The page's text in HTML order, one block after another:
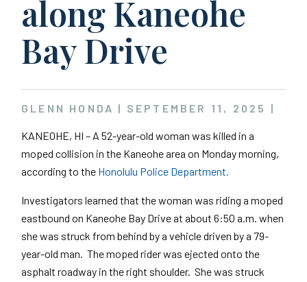
along Kaneohe
Bay Drive
GLENN HONDA | SEPTEMBER 11, 2025 |
KANEOHE, HI – A 52-year-old woman was killed in a
moped collision in the Kaneohe area on Monday morning,
according to the Honolulu Police Department.
Investigators learned that the woman was riding a moped
eastbound on Kaneohe Bay Drive at about 6:50 a.m. when
she was struck from behind by a vehicle driven by a 79-
year-old man. The moped rider was ejected onto the
asphalt roadway in the right shoulder. She was struck